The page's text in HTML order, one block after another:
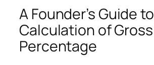
A Founder’s Guide
Calculation of
Percentage